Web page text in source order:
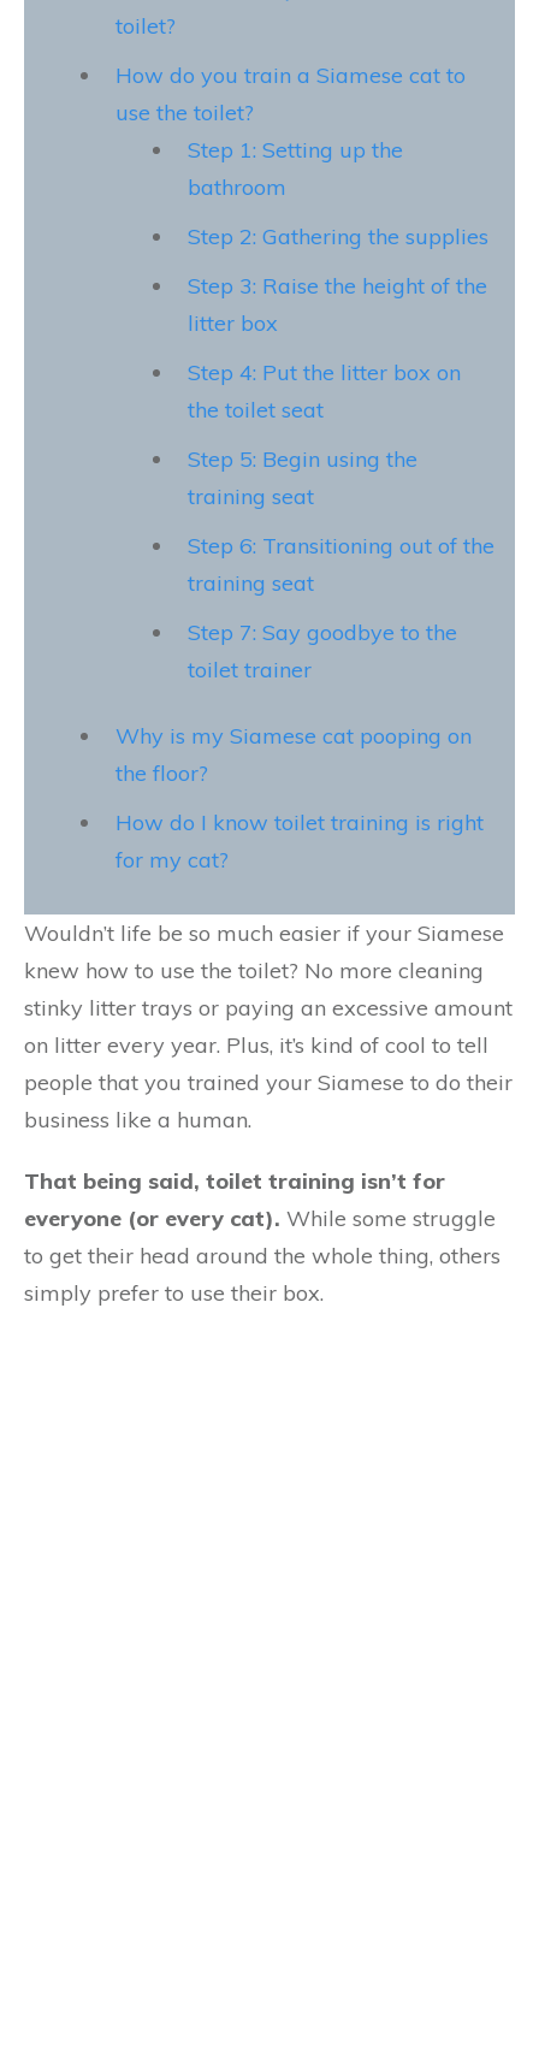
toilet?
How do you train a Siamese cat to
use the toilet?
Step 1: Setting up the
bathroom
Step 2: Gathering the supplies
Step 3: Raise the height of the
litter box
Step 4: Put the litter box on
the toilet seat
Step 5: Begin using the
training seat
Step 6: Transitioning out of the
training seat
Step 7: Say goodbye to the
toilet trainer
Why is my Siamese cat pooping on
the floor?
How do I know toilet training is right
for my cat?
Wouldn’t life be so much easier if your Siamese
knew how to use the toilet? No more cleaning
stinky litter trays or paying an excessive amount
on litter every year. Plus, it’s kind of cool to tell
people that you trained your Siamese to do their
business like a human.
That being said, toilet training isn’t for
everyone (or every cat). While some struggle
to get their head around the whole thing, others
simply prefer to use their box.